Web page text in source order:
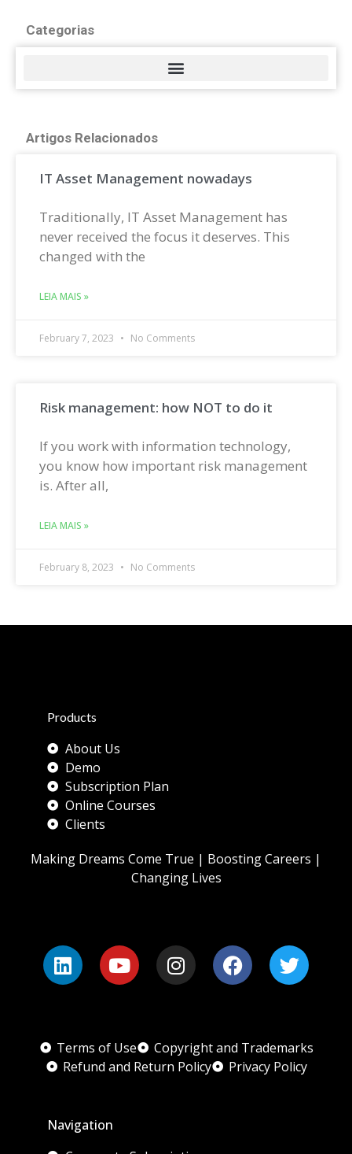
Categorias
Artigos Relacionados
IT Asset Management nowadays
Traditionally, IT Asset Management has
never received the focus it deserves. This
changed with the
LEIA MAIS »
February 7, 2023 No Comments
Risk management: how NOT to do it
If you work with information technology,
you know how important risk management
is. After all,
LEIA MAIS »
February 8, 2023 No Comments
Products
About Us
Demo
Subscription Plan
Online Courses
Clients
Making Dreams Come True | Boosting Careers |
Changing Lives
Terms of Use
Copyright and Trademarks
Refund and Return Policy
Privacy Policy
Navigation